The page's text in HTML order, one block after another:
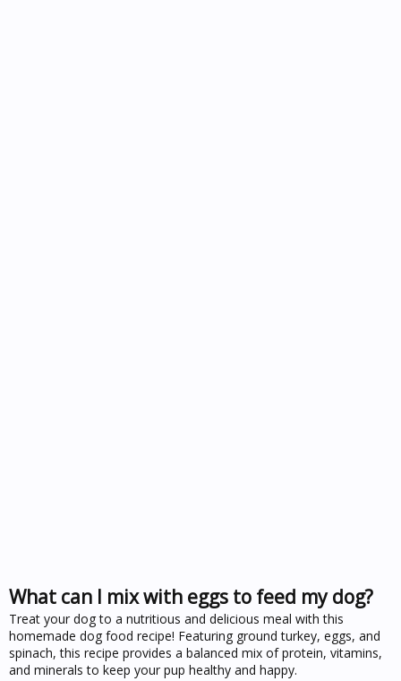
What can I mix with eggs to feed my dog?
Treat your dog to a nutritious and delicious meal with this
homemade dog food recipe! Featuring ground turkey, eggs, and
spinach, this recipe provides a balanced mix of protein, vitamins,
and minerals to keep your pup healthy and happy.